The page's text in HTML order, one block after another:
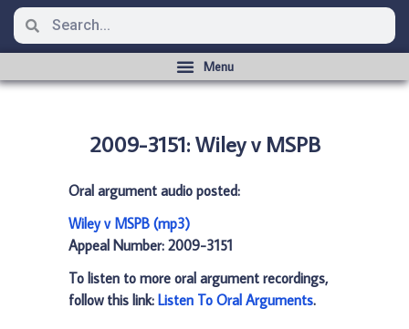
2009-3151: Wiley v MSPB
Oral argument audio posted:
Wiley v MSPB (mp3)
Appeal Number: 2009-3151
To listen to more oral argument recordings,
follow this link: Listen To Oral Arguments.